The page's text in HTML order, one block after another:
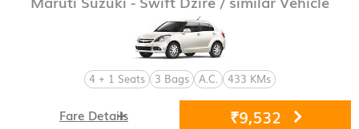
4 + 1 Seats 3 Bags A.C. 433 KMs
₹9,532
Fare Details